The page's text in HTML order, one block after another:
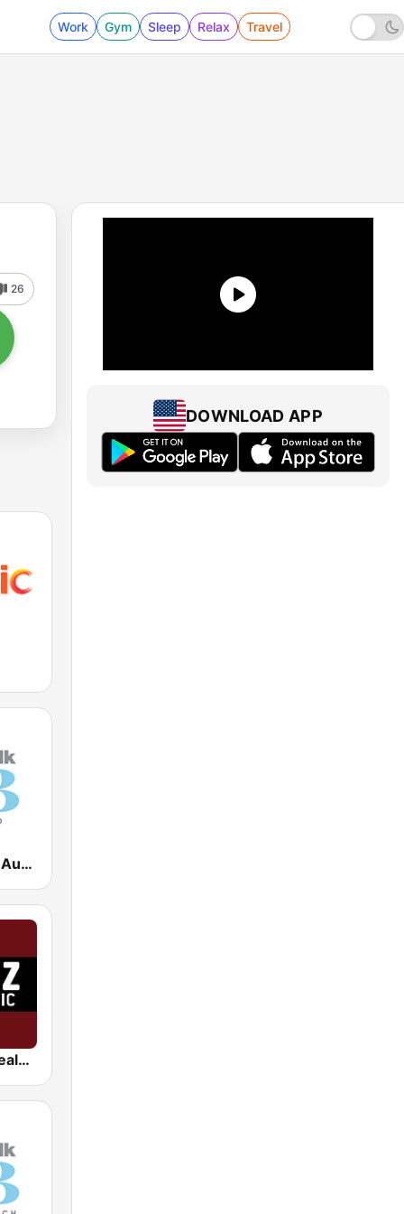
Work Gym Sleep Relax Travel
26
Newstalk ZB Auckland
Radio New Zealand Pacific
DOWNLOAD APP